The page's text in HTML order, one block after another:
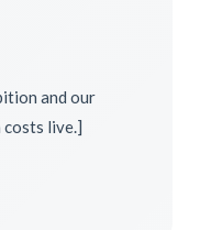
and our
costs live.]